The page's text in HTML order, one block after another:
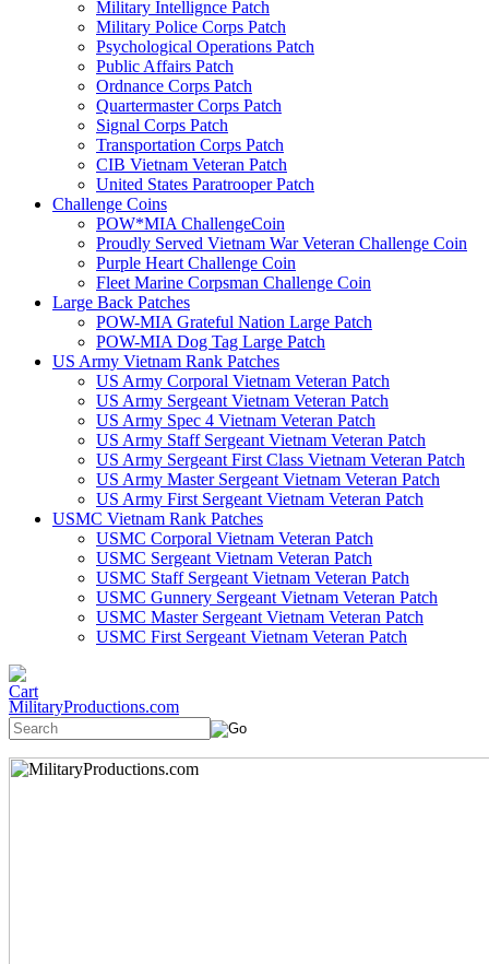
Military Intellignce Patch
Military Police Corps Patch
Psychological Operations Patch
Public Affairs Patch
Ordnance Corps Patch
Quartermaster Corps Patch
Signal Corps Patch
Transportation Corps Patch
CIB Vietnam Veteran Patch
United States Paratrooper Patch
Challenge Coins
POW*MIA ChallengeCoin
Proudly Served Vietnam War Veteran Challenge Coin
Purple Heart Challenge Coin
Fleet Marine Corpsman Challenge Coin
Large Back Patches
POW-MIA Grateful Nation Large Patch
POW-MIA Dog Tag Large Patch
US Army Vietnam Rank Patches
US Army Corporal Vietnam Veteran Patch
US Army Sergeant Vietnam Veteran Patch
US Army Spec 4 Vietnam Veteran Patch
US Army Staff Sergeant Vietnam Veteran Patch
US Army Sergeant First Class Vietnam Veteran Patch
US Army Master Sergeant Vietnam Veteran Patch
US Army First Sergeant Vietnam Veteran Patch
USMC Vietnam Rank Patches
USMC Corporal Vietnam Veteran Patch
USMC Sergeant Vietnam Veteran Patch
USMC Staff Sergeant Vietnam Veteran Patch
USMC Gunnery Sergeant Vietnam Veteran Patch
USMC Master Sergeant Vietnam Veteran Patch
USMC First Sergeant Vietnam Veteran Patch
MilitaryProductions.com